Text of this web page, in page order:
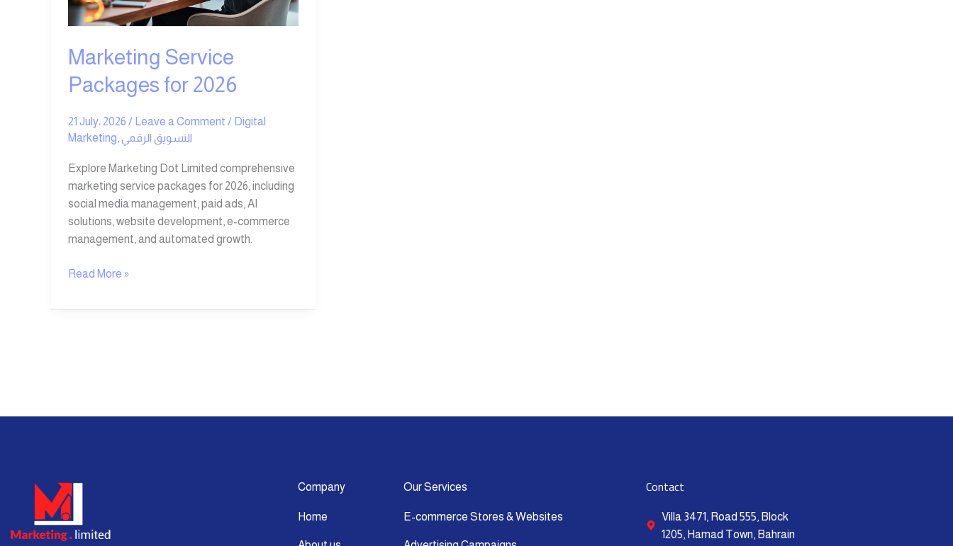
Marketing Service
Packages for 2026
21 July، 2026 / Leave a Comment / Digital
Marketing التسويق الرقمي
Explore Marketing Dot Limited comprehensive
marketing service packages for 2026, including
social media management, paid ads, AI
solutions, website development, e-commerce
management, and automated growth.
Read More »
Company
Home
Our Services
E-commerce Stores & Websites
Contact
Villa 3471, Road 555, Block
1205, Hamad Town, Bahrain